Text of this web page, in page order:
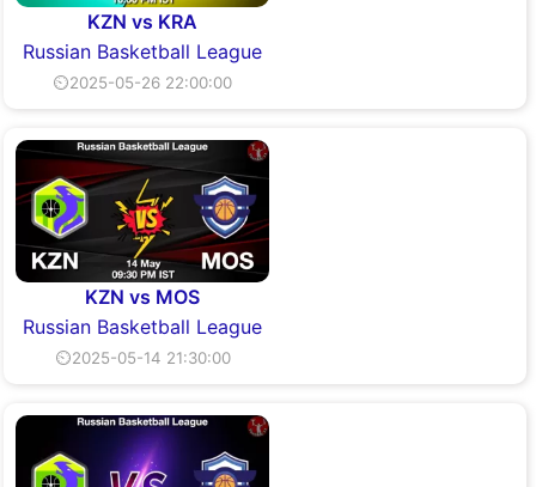
KZN vs KRA
Russian Basketball League
⏲2025-05-26 22:00:00
KZN vs MOS
Russian Basketball League
⏲2025-05-14 21:30:00